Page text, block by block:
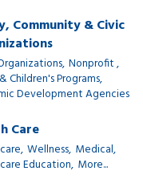
Community & Civic
Nonprofit ,
Children's Programs,
Development Agencies
Care
Wellness, Medical,
Education, More...